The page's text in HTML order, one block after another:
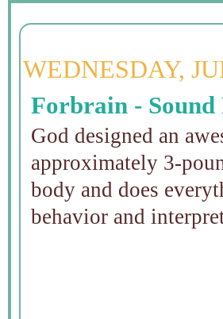
WEDNESDAY,
Forbrain -
God designed an
approximately 3-
body and does
behavior and